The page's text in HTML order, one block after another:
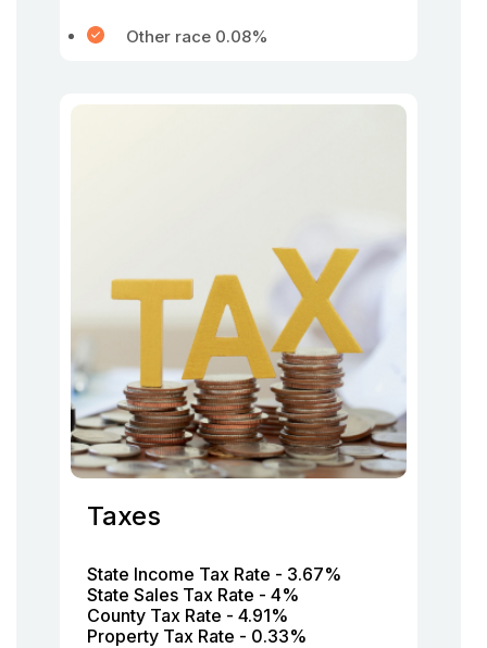
Other race 0.08%
Taxes
State Income Tax Rate - 3.67%
State Sales Tax Rate - 4%
County Tax Rate - 4.91%
Property Tax Rate - 0.33%